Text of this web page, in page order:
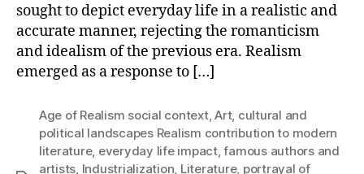
sought to depict everyday life in a realistic and
accurate manner, rejecting the romanticism
and idealism of the previous era. Realism
emerged as a response to […]
Age of Realism social context,Art, cultural and
political landscapes Realism contribution to modern
literature, everyday life impact,famous authors and
artists, Industrialization, Literature, portrayal of